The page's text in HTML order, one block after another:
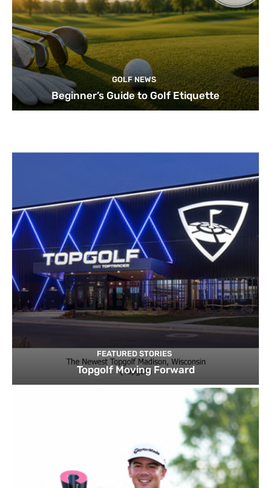
GOLF NEWS
Beginner’s Guide to Golf Etiquette
FEATURED STORIES
Topgolf Moving Forward